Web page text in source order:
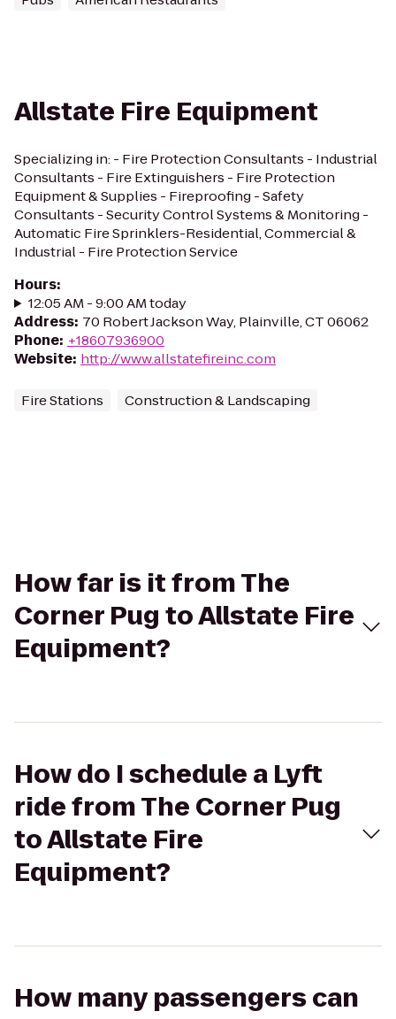
Allstate Fire Equipment
Specializing in: - Fire Protection Consultants - Industrial
Consultants - Fire Extinguishers - Fire Protection
Equipment & Supplies - Fireproofing - Safety
Consultants - Security Control Systems & Monitoring -
Automatic Fire Sprinklers-Residential, Commercial &
Industrial - Fire Protection Service
Hours:
12:05 AM - 9:00 AM today
Address: 70 Robert Jackson Way, Plainville, CT 06062
Phone: +18607936900
Website: http://www.allstatefireinc.com
Fire Stations Construction & Landscaping
How far is it from The
Corner Pug to Allstate Fire
Equipment?
How do I schedule a Lyft
ride from The Corner Pug
to Allstate Fire
Equipment?
How many passengers can